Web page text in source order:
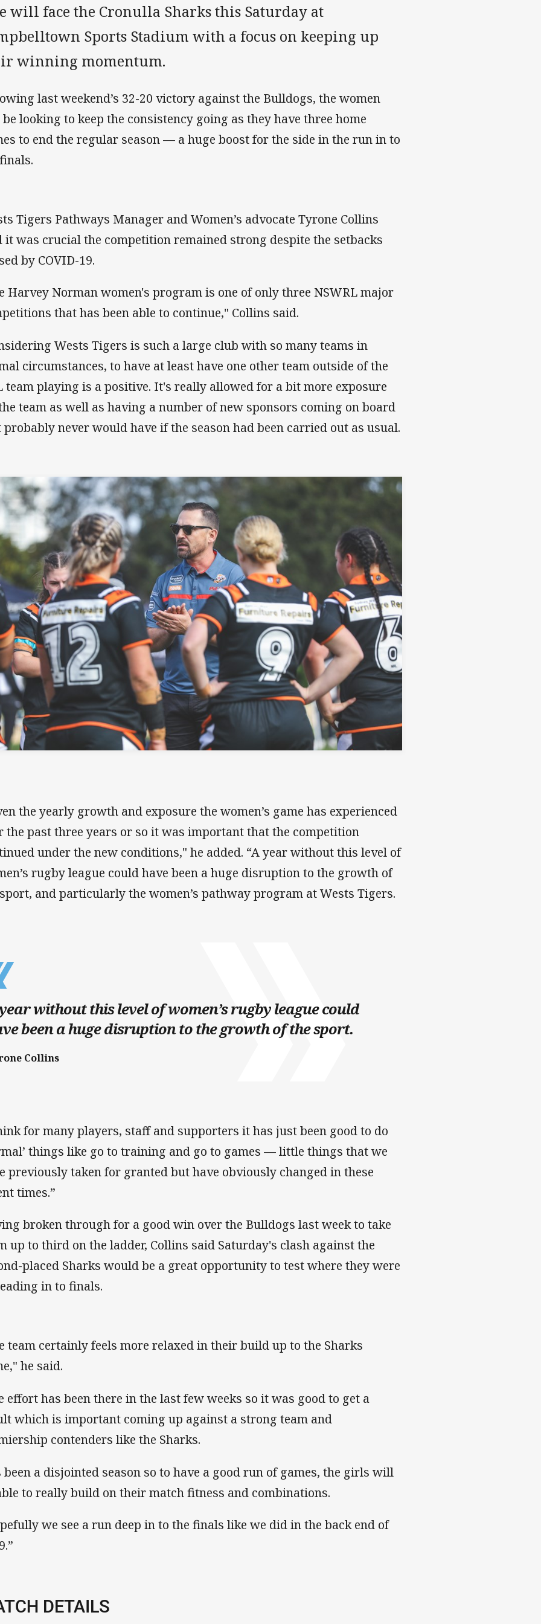
will face the Cronulla Sharks this Saturday at
Sports Stadium with a focus on keeping up
winning momentum.
last weekend’s 32-20 victory against the Bulldogs, the women
looking to keep the consistency going as they have three home
to end the regular season — a huge boost for the side in the run in to
Tigers Pathways Manager and Women’s advocate Tyrone Collins
it was crucial the competition remained strong despite the setbacks
by COVID-19.
Harvey Norman women's program is one of only three NSWRL major
that has been able to continue," Collins said.
Wests Tigers is such a large club with so many teams in
circumstances, to have at least have one other team outside of the
team playing is a positive. It's really allowed for a bit more exposure
team as well as having a number of new sponsors coming on board
probably never would have if the season had been carried out as usual.
the yearly growth and exposure the women’s game has experienced
the past three years or so it was important that the competition
under the new conditions," he added. “A year without this level of
rugby league could have been a huge disruption to the growth of
and particularly the women’s pathway program at Wests Tigers.
without this level of women’s rugby league could
been a huge disruption to the growth of the sport.
Collins
for many players, staff and supporters it has just been good to do
things like go to training and go to games — little things that we
previously taken for granted but have obviously changed in these
times.”
broken through for a good win over the Bulldogs last week to take
up to third on the ladder, Collins said Saturday's clash against the
placed Sharks would be a great opportunity to test where they were
in to finals.
team certainly feels more relaxed in their build up to the Sharks
he said.
effort has been there in the last few weeks so it was good to get a
which is important coming up against a strong team and
contenders like the Sharks.
a disjointed season so to have a good run of games, the girls will
to really build on their match fitness and combinations.
we see a run deep in to the finals like we did in the back end of
DETAILS